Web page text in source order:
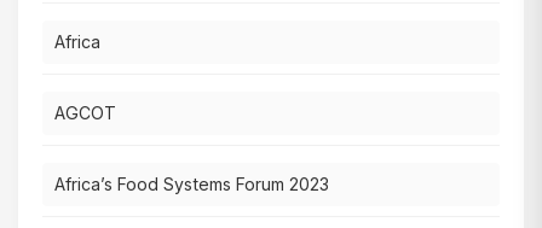
Africa
AGCOT
Africa’s Food Systems Forum 2023